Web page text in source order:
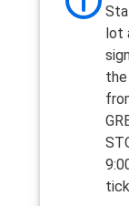
lot